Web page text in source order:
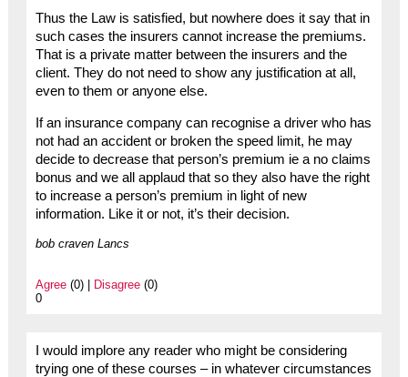
Thus the Law is satisfied, but nowhere does it say that in
such cases the insurers cannot increase the premiums.
That is a private matter between the insurers and the
client. They do not need to show any justification at all,
even to them or anyone else.
If an insurance company can recognise a driver who has
not had an accident or broken the speed limit, he may
decide to decrease that person’s premium ie a no claims
bonus and we all applaud that so they also have the right
to increase a person’s premium in light of new
information. Like it or not, it’s their decision.
bob craven Lancs
Agree(0) | Disagree(0)
0
I would implore any reader who might be considering
trying one of these courses – in whatever circumstances